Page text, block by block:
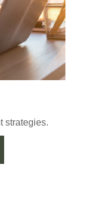
strategies.